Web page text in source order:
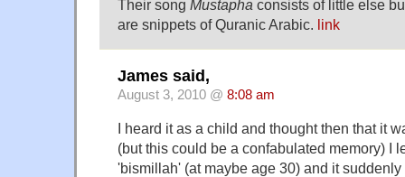
Their song Mustapha consists of little else
are snippets of Quranic Arabic. link
James said,
August 3, 2010 @ 8:08 am
I heard it as a child and thought then that it
(but this could be a confabulated memory) I
'bismillah' (at maybe age 30) and it suddenly